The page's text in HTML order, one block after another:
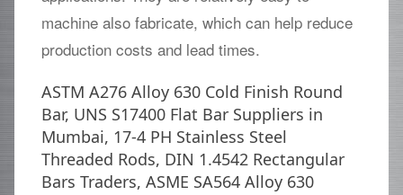
machine also fabricate, which can help reduce
production costs and lead times.
ASTM A276 Alloy 630 Cold Finish Round
Bar, UNS S17400 Flat Bar Suppliers in
Mumbai, 17-4 PH Stainless Steel
Threaded Rods, DIN 1.4542 Rectangular
Bars Traders, ASME SA564 Alloy 630